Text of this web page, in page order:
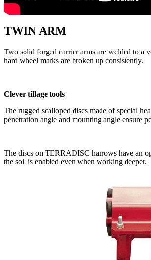
TWIN ARM
Two solid forged carrier arms are welded to a
hard wheel marks are broken up consistently.
Clever tillage tools
The rugged scalloped discs made of special
penetration angle and mounting angle ensure
The discs on TERRADISC harrows have an
the soil is enabled even when working deeper.